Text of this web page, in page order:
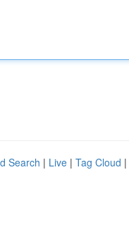
Search | Live | Tag Cloud |